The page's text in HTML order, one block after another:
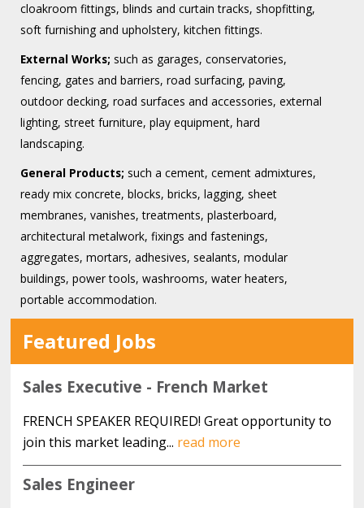
cloakroom fittings, blinds and curtain tracks, shopfitting,
soft furnishing and upholstery, kitchen fittings.
External Works; such as garages, conservatories,
fencing, gates and barriers, road surfacing, paving,
outdoor decking, road surfaces and accessories, external
lighting, street furniture, play equipment, hard
landscaping.
General Products; such a cement, cement admixtures,
ready mix concrete, blocks, bricks, lagging, sheet
membranes, vanishes, treatments, plasterboard,
architectural metalwork, fixings and fastenings,
aggregates, mortars, adhesives, sealants, modular
buildings, power tools, washrooms, water heaters,
portable accommodation.
Featured Jobs
Sales Executive - French Market
FRENCH SPEAKER REQUIRED! Great opportunity to
join this market leading... read more
Sales Engineer